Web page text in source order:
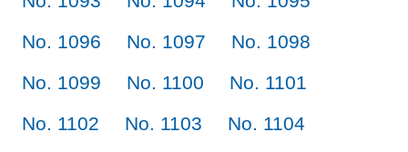
No. 1096
No. 1097
No. 1098
No. 1099
No. 1100
No. 1101
No. 1102
No. 1103
No. 1104